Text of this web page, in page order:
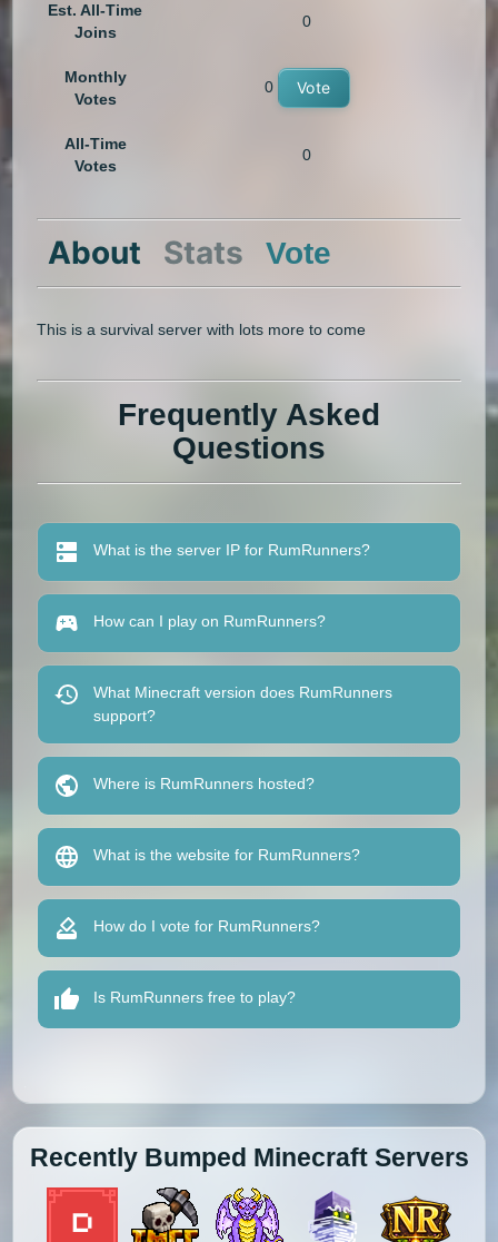
Est. All-Time
Joins
0
Monthly
Votes
0 Vote
All-Time
Votes
0
About Stats Vote
This is a survival server with lots more to come
Frequently Asked
Questions
What is the server IP for RumRunners?
How can I play on RumRunners?
What Minecraft version does RumRunners
support?
Where is RumRunners hosted?
What is the website for RumRunners?
How do I vote for RumRunners?
Is RumRunners free to play?
Recently Bumped Minecraft Servers